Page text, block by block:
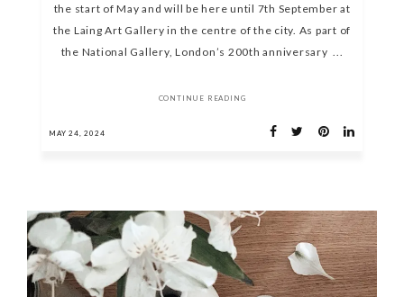
the start of May and will be here until 7th September at
the Laing Art Gallery in the centre of the city. As part of
the National Gallery, London’s 200th anniversary ...
CONTINUE READING
MAY 24, 2024